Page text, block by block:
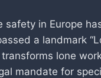
safety in Europe
a landmark
transforms lone
mandate for